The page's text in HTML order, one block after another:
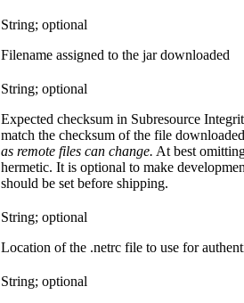
String; optional
Filename assigned to the jar downloaded
String; optional
Expected checksum in Subresource
match the checksum of the file
as remote files can change. At best
hermetic. It is optional to make
should be set before shipping.
String; optional
Location of the .netrc file to use for
String; optional